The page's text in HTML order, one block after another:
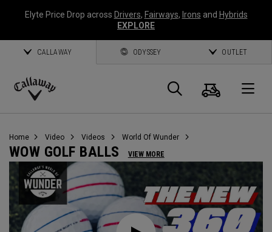
Elyte Price Drop across Drivers, Fairways, Irons and Hybrids
EXPLORE
CALLAWAY ODYSSEY OUTLET
Callaway
Suche
Home Video Videos World Of Wunder
WOW GOLF BALLS VIEW MORE